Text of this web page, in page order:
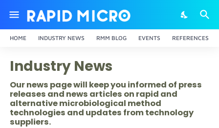
HOME INDUSTRY NEWS RMM BLOG EVENTS REFERENCES
Industry News
Our news page will keep you informed of press
releases and news articles on rapid and
alternative microbiological method
technologies and updates from technology
suppliers.